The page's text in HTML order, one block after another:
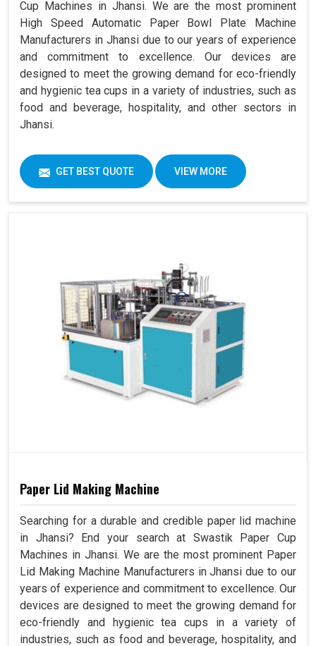
Cup Machines in Jhansi. We are the most prominent
High Speed Automatic Paper Bowl Plate Machine
Manufacturers in Jhansi due to our years of experience
and commitment to excellence. Our devices are
designed to meet the growing demand for eco-friendly
and hygienic tea cups in a variety of industries, such as
food and beverage, hospitality, and other sectors in
Jhansi.
GET BEST QUOTE VIEW MORE
Paper Lid Making Machine
Searching for a durable and credible paper lid machine
in Jhansi? End your search at Swastik Paper Cup
Machines in Jhansi. We are the most prominent Paper
Lid Making Machine Manufacturers in Jhansi due to our
years of experience and commitment to excellence. Our
devices are designed to meet the growing demand for
eco-friendly and hygienic tea cups in a variety of
industries, such as food and beverage, hospitality, and